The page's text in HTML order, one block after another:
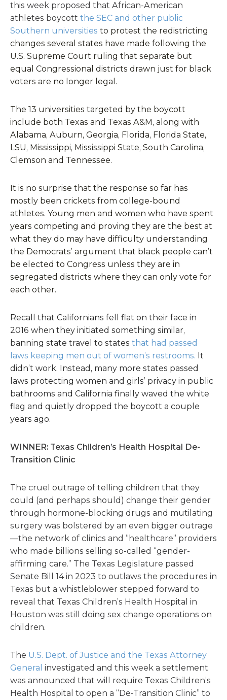
this week proposed that African-American
athletes boycott the SEC and other public
Southern universities to protest the redistricting
changes several states have made following the
U.S. Supreme Court ruling that separate but
equal Congressional districts drawn just for black
voters are no longer legal.
The 13 universities targeted by the boycott
include both Texas and Texas A&M, along with
Alabama, Auburn, Georgia, Florida, Florida State,
LSU, Mississippi, Mississippi State, South Carolina,
Clemson and Tennessee.
It is no surprise that the response so far has
mostly been crickets from college-bound
athletes. Young men and women who have spent
years competing and proving they are the best at
what they do may have difficulty understanding
the Democrats’ argument that black people can’t
be elected to Congress unless they are in
segregated districts where they can only vote for
each other.
Recall that Californians fell flat on their face in
2016 when they initiated something similar,
banning state travel to states that had passed
laws keeping men out of women’s restrooms. It
didn’t work. Instead, many more states passed
laws protecting women and girls’ privacy in public
bathrooms and California finally waved the white
flag and quietly dropped the boycott a couple
years ago.
WINNER: Texas Children’s Health Hospital De-
Transition Clinic
The cruel outrage of telling children that they
could (and perhaps should) change their gender
through hormone-blocking drugs and mutilating
surgery was bolstered by an even bigger outrage
—the network of clinics and “healthcare” providers
who made billions selling so-called “gender-
affirming care.” The Texas Legislature passed
Senate Bill 14 in 2023 to outlaws the procedures in
Texas but a whistleblower stepped forward to
reveal that Texas Children’s Health Hospital in
Houston was still doing sex change operations on
children.
The U.S. Dept. of Justice and the Texas Attorney
General investigated and this week a settlement
was announced that will require Texas Children’s
Health Hospital to open a “De-Transition Clinic” to